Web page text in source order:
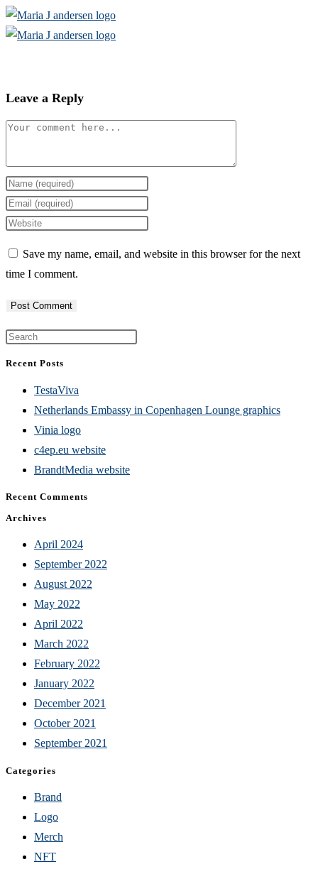
Skip
to
Leave a Reply
Comment
Enter
your
name
username
to
comment
Enter
your
address
to
comment
Enter
website
URL
(optional)
Save my name, email, and website in this browser for the next
time I comment.
the
Recent Posts
TestaViva
Netherlands Embassy in Copenhagen Lounge graphics
Vinia logo
c4ep.eu website
BrandtMedia website
Recent Comments
Archives
April 2024
September 2022
August 2022
May 2022
April 2022
March 2022
February 2022
January 2022
December 2021
October 2021
September 2021
Categories
Brand
Logo
Merch
NFT